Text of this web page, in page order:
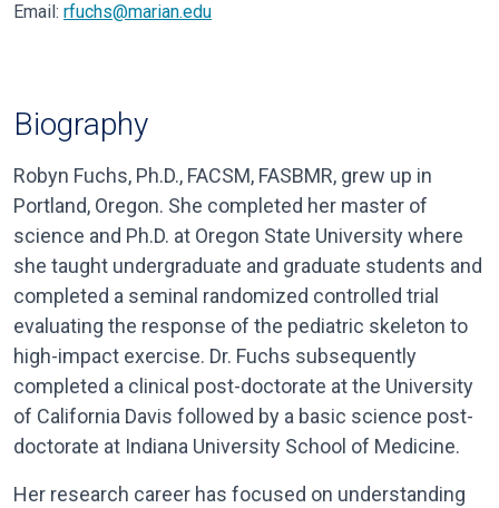
Email: rfuchs@marian.edu
Biography
Robyn Fuchs, Ph.D., FACSM, FASBMR, grew up in
Portland, Oregon. She completed her master of
science and Ph.D. at Oregon State University where
she taught undergraduate and graduate students and
completed a seminal randomized controlled trial
evaluating the response of the pediatric skeleton to
high-impact exercise. Dr. Fuchs subsequently
completed a clinical post-doctorate at the University
of California Davis followed by a basic science post-
doctorate at Indiana University School of Medicine.
Her research career has focused on understanding